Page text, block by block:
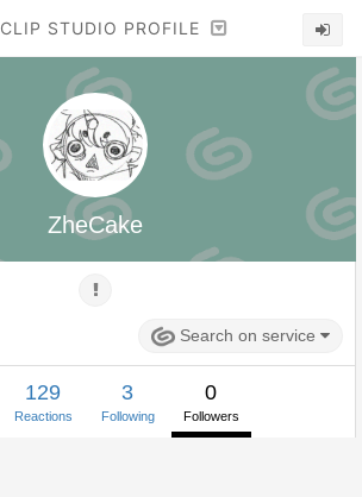
CLIP STUDIO PROFILE
ZheCake
Search on service
129
Reactions
3
Following
0
Followers